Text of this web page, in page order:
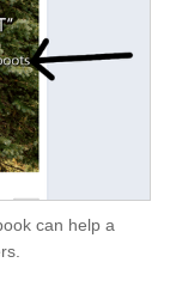
can help a